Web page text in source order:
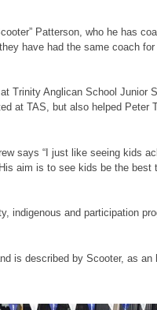
Patterson, who he has
have had the same coach
Trinity Anglican School Junior
at TAS, but also helped Peter
says “I just like seeing kids
aim is to see kids be the
indigenous and participation
is described by Scooter, as